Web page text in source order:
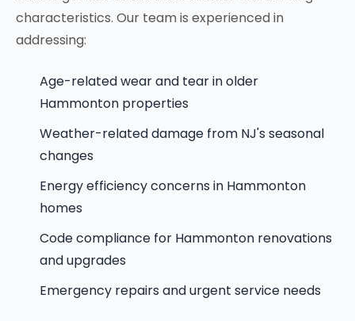
characteristics. Our team is experienced in
addressing:
Age-related wear and tear in older
Hammonton properties
Weather-related damage from NJ's seasonal
changes
Energy efficiency concerns in Hammonton
homes
Code compliance for Hammonton renovations
and upgrades
Emergency repairs and urgent service needs